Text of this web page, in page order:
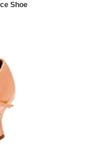
Shoe